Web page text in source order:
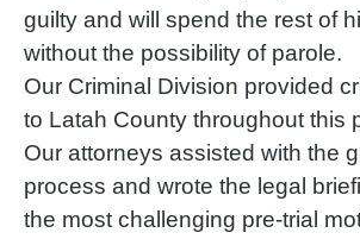
guilty and will spend the rest of
without the possibility of parole.
Our Criminal Division provided
to Latah County throughout this
Our attorneys assisted with the
process and wrote the legal
the most challenging pre-trial